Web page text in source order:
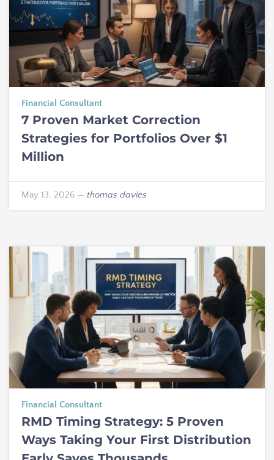
Financial Consultant
7 Proven Market Correction
Strategies for Portfolios Over $1
Million
May 13, 2026 — thomas davies
Financial Consultant
RMD Timing Strategy: 5 Proven
Ways Taking Your First Distribution